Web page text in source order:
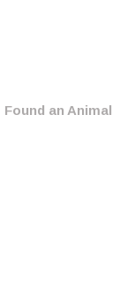
Found an Animal